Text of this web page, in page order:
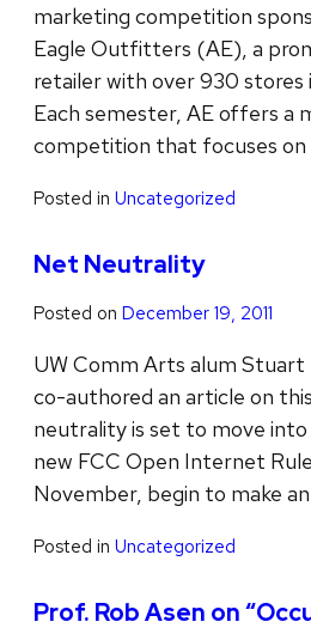
marketing competition
Eagle Outfitters (AE), a
retailer with over 930 stores
Each semester, AE offers a
competition that focuses
Posted in Uncategorized
Net Neutrality
Posted on December 19, 2011
UW Comm Arts alum
co-authored an article on
neutrality is set to move
new FCC Open Internet
November, begin to make
Posted in Uncategorized
Prof. Rob Asen on